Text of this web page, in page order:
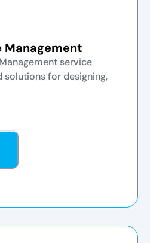
Management
service
for designing,